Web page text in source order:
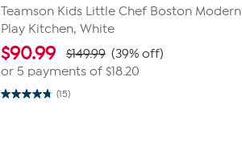
Teamson Kids Little Chef Boston Modern
Play Kitchen, White
$90.99 $149.99 (39% off)
or 5 payments of $18.20
(15)
4.7